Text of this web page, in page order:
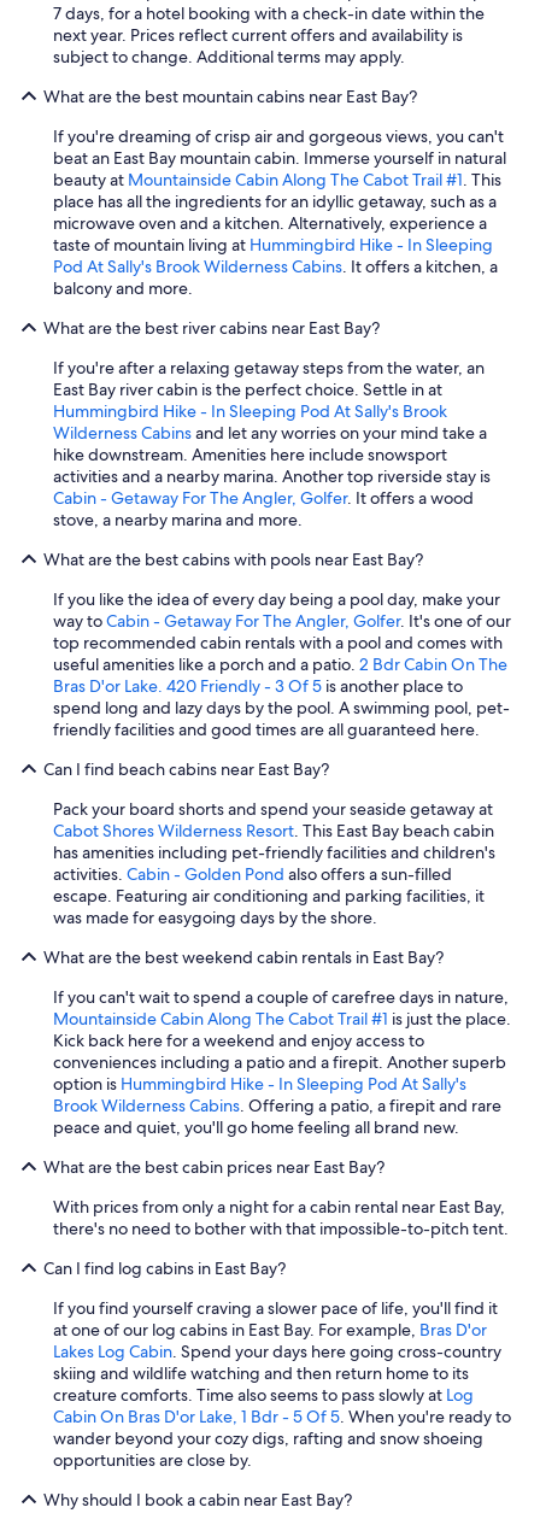
7 days, for a hotel booking with a check-in date within the
next year. Prices reflect current offers and availability is
subject to change. Additional terms may apply.
What are the best mountain cabins near East Bay?
If you're dreaming of crisp air and gorgeous views, you can't
beat an East Bay mountain cabin. Immerse yourself in natural
beauty at Mountainside Cabin Along The Cabot Trail #1. This
place has all the ingredients for an idyllic getaway, such as a
microwave oven and a kitchen. Alternatively, experience a
taste of mountain living at Hummingbird Hike - In Sleeping
Pod At Sally's Brook Wilderness Cabins. It offers a kitchen, a
balcony and more.
What are the best river cabins near East Bay?
If you're after a relaxing getaway steps from the water, an
East Bay river cabin is the perfect choice. Settle in at
Hummingbird Hike - In Sleeping Pod At Sally's Brook
Wilderness Cabinsand let any worries on your mind take a
hike downstream. Amenities here include snowsport
activities and a nearby marina. Another top riverside stay is
Cabin - Getaway For The Angler, Golfer. It offers a wood
stove, a nearby marina and more.
What are the best cabins with pools near East Bay?
If you like the idea of every day being a pool day, make your
way toCabin - Getaway For The Angler, Golfer. It's one of our
top recommended cabin rentals with a pool and comes with
useful amenities like a porch and a patio. 2 Bdr Cabin On The
Bras D'or Lake. 420 Friendly - 3 Of 5 is another place to
spend long and lazy days by the pool. A swimming pool, pet-
friendly facilities and good times are all guaranteed here.
Can I find beach cabins near East Bay?
Pack your board shorts and spend your seaside getaway at
Cabot Shores Wilderness Resort. This East Bay beach cabin
has amenities including pet-friendly facilities and children's
activities. Cabin - Golden Pond also offers a sun-filled
escape. Featuring air conditioning and parking facilities, it
was made for easygoing days by the shore.
What are the best weekend cabin rentals in East Bay?
If you can't wait to spend a couple of carefree days in nature,
Mountainside Cabin Along The Cabot Trail #1 is just the place.
Kick back here for a weekend and enjoy access to
conveniences including a patio and a firepit. Another superb
option is Hummingbird Hike - In Sleeping Pod At Sally's
Brook Wilderness Cabins. Offering a patio, a firepit and rare
peace and quiet, you'll go home feeling all brand new.
What are the best cabin prices near East Bay?
With prices from only a night for a cabin rental near East Bay,
there's no need to bother with that impossible-to-pitch tent.
Can I find log cabins in East Bay?
If you find yourself craving a slower pace of life, you'll find it
at one of our log cabins in East Bay. For example, Bras D'or
Lakes Log Cabin. Spend your days here going cross-country
skiing and wildlife watching and then return home to its
creature comforts. Time also seems to pass slowly at Log
Cabin On Bras D'or Lake, 1 Bdr - 5 Of 5. When you're ready to
wander beyond your cozy digs, rafting and snow shoeing
opportunities are close by.
Why should I book a cabin near East Bay?